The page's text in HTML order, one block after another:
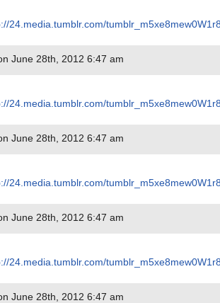
24.media.tumblr.com/
June 28th, 2012 6:47 am
24.media.tumblr.com/
June 28th, 2012 6:47 am
24.media.tumblr.com/
June 28th, 2012 6:47 am
24.media.tumblr.com/
June 28th, 2012 6:47 am